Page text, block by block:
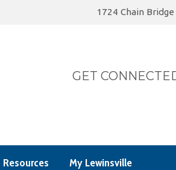
1724 Chain
GET
Resources My Lewinsville